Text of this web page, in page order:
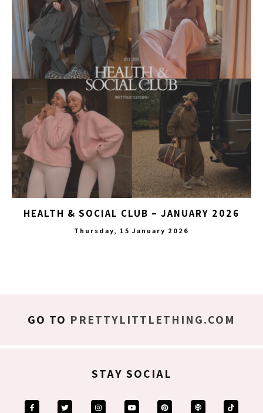
HEALTH & SOCIAL CLUB – JANUARY 2026
Thursday, 15 January 2026
GO TO PRETTYLITTLETHING.COM
STAY SOCIAL